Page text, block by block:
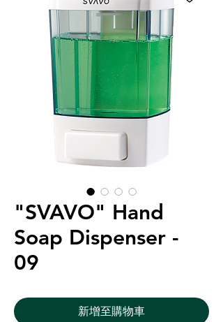
"SVAVO" Hand
Soap Dispenser -
09
新增至購物車